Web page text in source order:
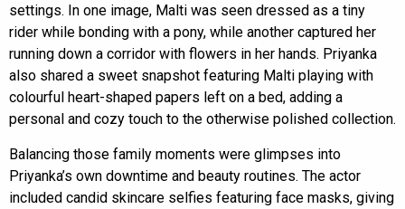
settings. In one image, Malti was seen dressed as a tiny
rider while bonding with a pony, while another captured her
running down a corridor with flowers in her hands. Priyanka
also shared a sweet snapshot featuring Malti playing with
colourful heart-shaped papers left on a bed, adding a
personal and cozy touch to the otherwise polished collection.
Balancing those family moments were glimpses into
Priyanka’s own downtime and beauty routines. The actor
included candid skincare selfies featuring face masks, giving